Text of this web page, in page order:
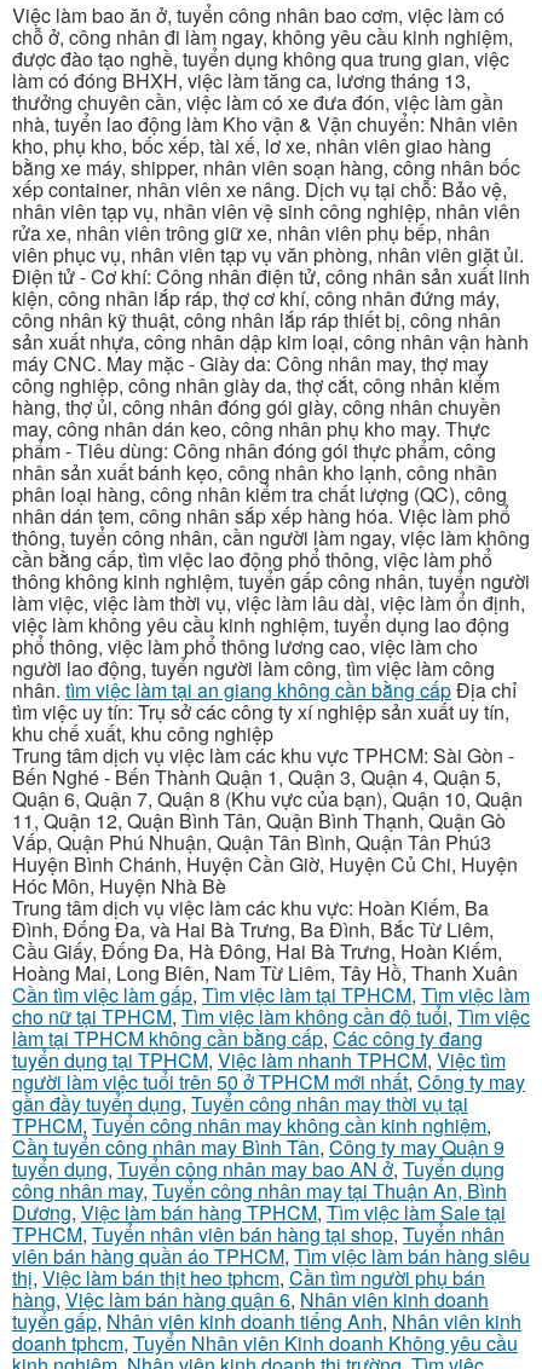
Việc làm bao ăn ở, tuyển công nhân bao cơm, việc làm có
chỗ ở, công nhân đi làm ngay, không yêu cầu kinh nghiệm,
được đào tạo nghề, tuyển dụng không qua trung gian, việc
làm có đóng BHXH, việc làm tăng ca, lương tháng 13,
thưởng chuyên cần, việc làm có xe đưa đón, việc làm gần
nhà, tuyển lao động làm Kho vận & Vận chuyển: Nhân viên
kho, phụ kho, bốc xếp, tài xế, lơ xe, nhân viên giao hàng
bằng xe máy, shipper, nhân viên soạn hàng, công nhân bốc
xếp container, nhân viên xe nâng. Dịch vụ tại chỗ: Bảo vệ,
nhân viên tạp vụ, nhân viên vệ sinh công nghiệp, nhân viên
rửa xe, nhân viên trông giữ xe, nhân viên phụ bếp, nhân
viên phục vụ, nhân viên tạp vụ văn phòng, nhân viên giặt ủi.
Điện tử - Cơ khí: Công nhân điện tử, công nhân sản xuất linh
kiện, công nhân lắp ráp, thợ cơ khí, công nhân đứng máy,
công nhân kỹ thuật, công nhân lắp ráp thiết bị, công nhân
sản xuất nhựa, công nhân dập kim loại, công nhân vận hành
máy CNC. May mặc - Giày da: Công nhân may, thợ may
công nghiệp, công nhân giày da, thợ cắt, công nhân kiểm
hàng, thợ ủi, công nhân đóng gói giày, công nhân chuyền
may, công nhân dán keo, công nhân phụ kho may. Thực
phẩm - Tiêu dùng: Công nhân đóng gói thực phẩm, công
nhân sản xuất bánh kẹo, công nhân kho lạnh, công nhân
phân loại hàng, công nhân kiểm tra chất lượng (QC), công
nhân dán tem, công nhân sắp xếp hàng hóa. Việc làm phổ
thông, tuyển công nhân, cần người làm ngay, việc làm không
cần bằng cấp, tìm việc lao động phổ thông, việc làm phổ
thông không kinh nghiệm, tuyển gấp công nhân, tuyển người
làm việc, việc làm thời vụ, việc làm lâu dài, việc làm ổn định,
việc làm không yêu cầu kinh nghiệm, tuyển dụng lao động
phổ thông, việc làm phổ thông lương cao, việc làm cho
người lao động, tuyển người làm công, tìm việc làm công
nhân. tìm việc làm tại an giang không cần bằng cấpĐịa chỉ
tìm việc uy tín: Trụ sở các công ty xí nghiệp sản xuất uy tín,
khu chế xuất, khu công nghiệp
Trung tâm dịch vụ việc làm các khu vực TPHCM: Sài Gòn -
Bến Nghé - Bến Thành Quận 1, Quận 3, Quận 4, Quận 5,
Quận 6, Quận 7, Quận 8 (Khu vực của bạn), Quận 10, Quận
11, Quận 12, Quận Bình Tân, Quận Bình Thạnh, Quận Gò
Vấp, Quận Phú Nhuận, Quận Tân Bình, Quận Tân Phú3
Huyện Bình Chánh, Huyện Cần Giờ, Huyện Củ Chi, Huyện
Hóc Môn, Huyện Nhà Bè
Trung tâm dịch vụ việc làm các khu vực: Hoàn Kiếm, Ba
Đình, Đống Đa, và Hai Bà Trưng, Ba Đình, Bắc Từ Liêm,
Cầu Giấy, Đống Đa, Hà Đông, Hai Bà Trưng, Hoàn Kiếm,
Hoàng Mai, Long Biên, Nam Từ Liêm, Tây Hồ, Thanh Xuân
Cần tìm việc làm gấp, Tìm việc làm tại TPHCM, Tìm việc làm
cho nữ tại TPHCM, Tìm việc làm không cần độ tuổi, Tìm việc
làm tại TPHCM không cần bằng cấp, Các công ty đang
tuyển dụng tại TPHCM, Việc làm nhanh TPHCM, Việc tìm
người làm việc tuổi trên 50 ở TPHCM mới nhất, Công ty may
gần đầy tuyển dụng, Tuyển công nhân may thời vụ tại
TPHCM, Tuyển công nhân may không cần kinh nghiệm,
Cần tuyển công nhân may Bình Tân, Công ty may Quận 9
tuyển dụng, Tuyển công nhân may bao AN ở, Tuyển dụng
công nhân may, Tuyển công nhân may tại Thuận An, Bình
Dương, Việc làm bán hàng TPHCM, Tìm việc làm Sale tại
TPHCM, Tuyển nhân viên bán hàng tại shop, Tuyển nhân
viên bán hàng quần áo TPHCM, Tìm việc làm bán hàng siêu
thị, Việc làm bán thịt heo tphcm, Cần tìm người phụ bán
hàng, Việc làm bán hàng quận 6, Nhân viên kinh doanh
tuyển gấp, Nhân viên kinh doanh tiếng Anh, Nhân viên kinh
doanh tphcm, Tuyển Nhân viên Kinh doanh Không yêu cầu